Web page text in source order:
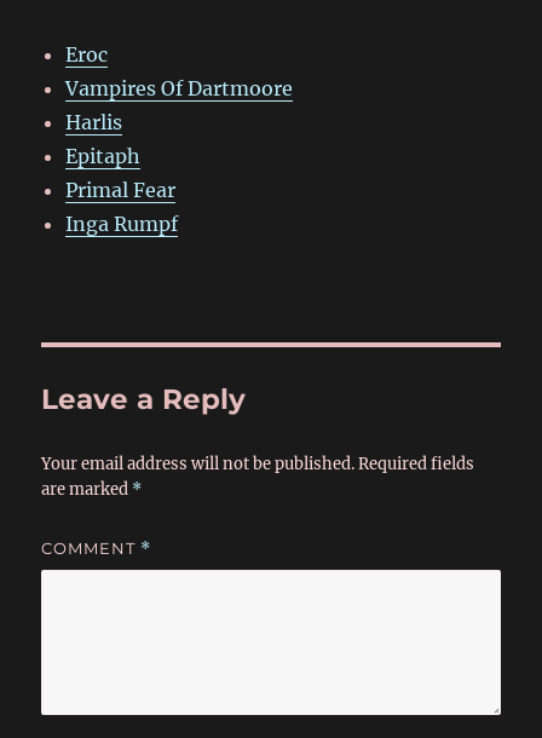
Eroc
Vampires Of Dartmoore
Harlis
Epitaph
Primal Fear
Inga Rumpf
Leave a Reply
Your email address will not be published. Required fields
are marked *
COMMENT *